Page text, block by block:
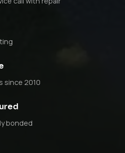
since 2010
bonded